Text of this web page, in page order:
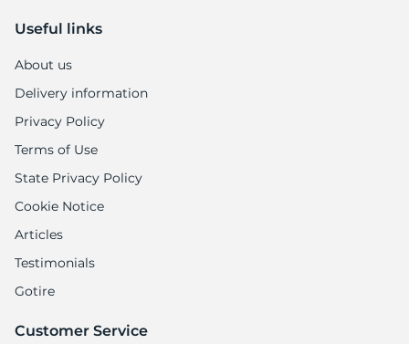
Useful links
About us
Delivery information
Privacy Policy
Terms of Use
State Privacy Policy
Cookie Notice
Articles
Testimonials
Gotire
Customer Service